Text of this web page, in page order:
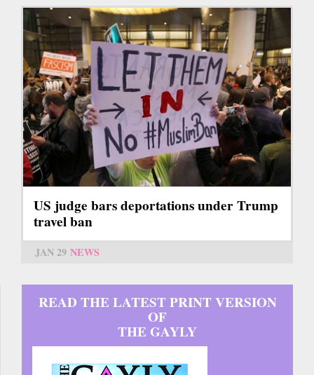
US judge bars deportations under Trump
travel ban
JAN 29 NEWS
READ THE LATEST PRINT VERSION
OF
THE GAYLY